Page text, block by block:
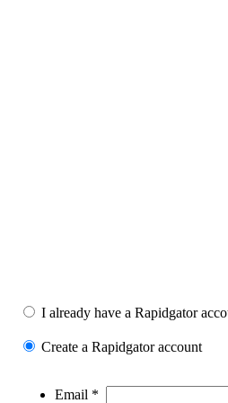
I already have a Rapidgator
Create a Rapidgator account
Email *